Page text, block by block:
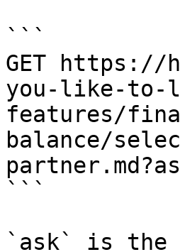
```
GET https://
you-like-to-
features/
balance/
```
`ask` is the